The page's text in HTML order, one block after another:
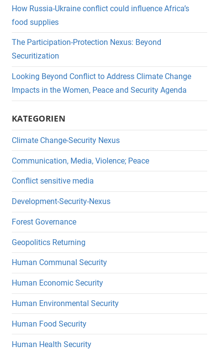
How Russia-Ukraine conflict could influence Africa’s
food supplies
The Participation-Protection Nexus: Beyond
Securitization
Looking Beyond Conflict to Address Climate Change
Impacts in the Women, Peace and Security Agenda
KATEGORIEN
Climate Change-Security Nexus
Communication, Media, Violence; Peace
Conflict sensitive media
Development-Security-Nexus
Forest Governance
Geopolitics Returning
Human Communal Security
Human Economic Security
Human Environmental Security
Human Food Security
Human Health Security